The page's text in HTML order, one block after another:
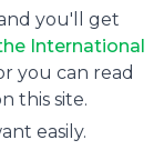
you'll get
International
you can read
this site.
easily.